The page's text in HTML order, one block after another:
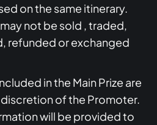
on the same itinerary.
not be sold , traded,
refunded or exchanged
in the Main Prize are
of the Promoter.
will be provided to